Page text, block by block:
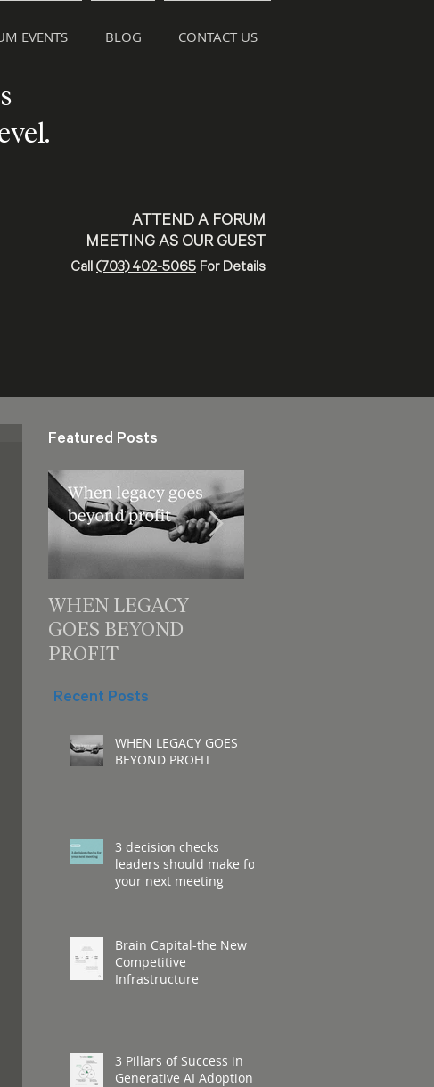
EVENTS BLOG CONTACT US
ATTEND A FORUM
MEETING AS OUR GUEST
Call (703) 402-5065 For Details
Featured Posts
WHEN LEGACY
GOES BEYOND
PROFIT
Recent Posts
WHEN LEGACY GOES
BEYOND PROFIT
3 decision checks
leaders should make for
your next meeting
Brain Capital-the New
Competitive
Infrastructure
3 Pillars of Success in
Generative AI Adoption